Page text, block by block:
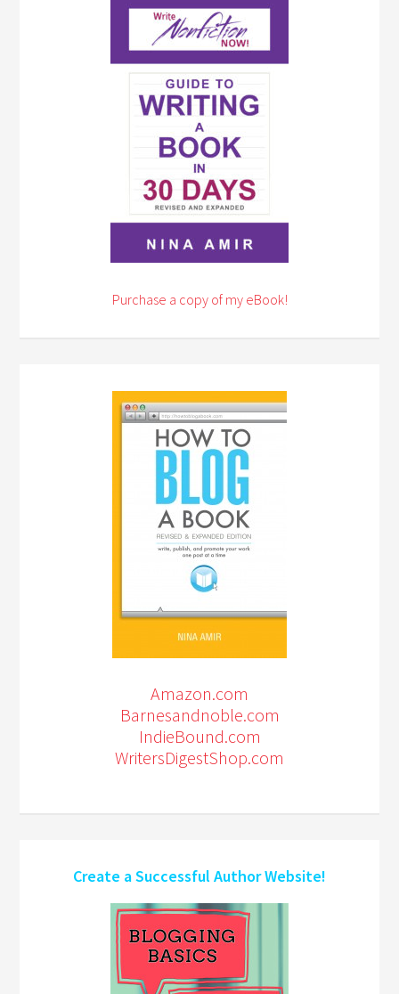
Purchase a copy of my eBook!
Amazon.com
Barnesandnoble.com
IndieBound.com
WritersDigestShop.com
Create a Successful Author Website!